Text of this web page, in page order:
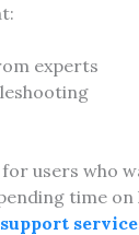
experts
users who
time on